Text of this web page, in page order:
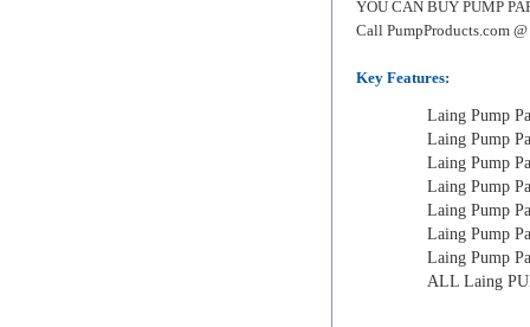
YOU CAN BUY PUMP
Call PumpProducts.com
Key Features:
Laing Pump
Laing Pump
Laing Pump
Laing Pump
Laing Pump
Laing Pump
Laing Pump
ALL Laing